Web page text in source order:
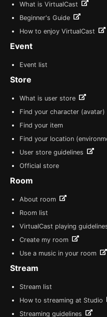
What is VirtualCast
Beginner's Guide
How to enjoy VirtualCast
Event
Event list
Store
What is user store
Find your character (avatar)
Find your item
Find your location
User store guidelines
Official store
Room
About room
Room list
VirtualCast playing
Create my room
Use a music in your room
Stream
Stream list
How to streaming at Studio
Streaming guidelines